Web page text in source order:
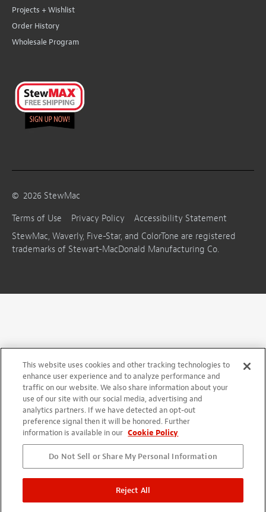
Projects + Wishlist
Order History
Wholesale Program
© 2026 StewMac
Terms of Use
Privacy Policy
Accessibility Statement
StewMac, Waverly, Five-Star, and ColorTone are registered
trademarks of Stewart-MacDonald Manufacturing Co.
This website uses cookies and other tracking technologies to
enhance user experience and to analyze performance and
traffic on our website. We also share information about your
use of our site with our social media, advertising and
analytics partners. If we have detected an opt-out
preference signal then it will be honored. Further
information is available in our Cookie Policy
Do Not Sell or Share My Personal Information
Reject All